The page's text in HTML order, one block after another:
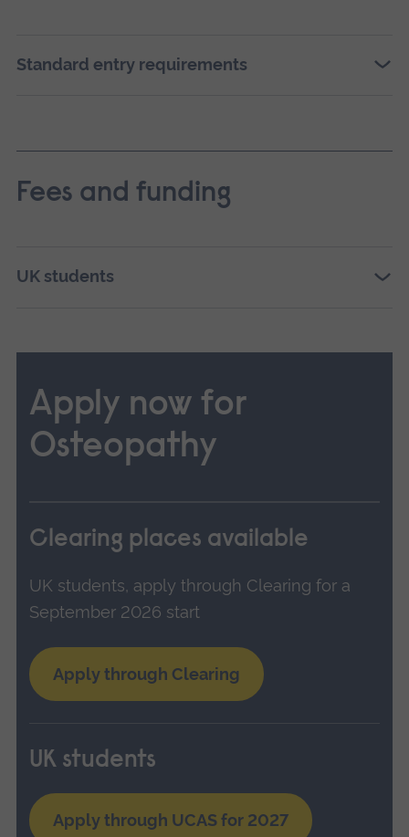
Standard entry requirements
Fees and funding
UK students
Apply now for
Osteopathy
Clearing places available
UK students, apply through Clearing for a
September 2026 start
Apply through Clearing
UK students
Apply through UCAS for 2027